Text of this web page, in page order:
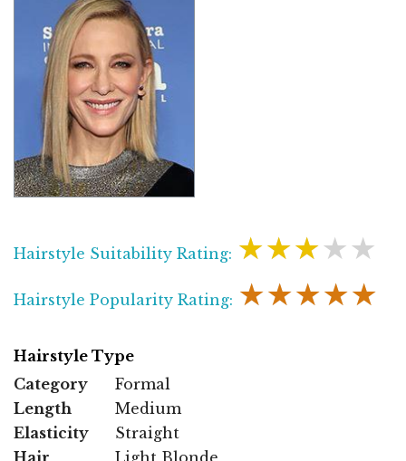
Hairstyle Suitability Rating: ★★★★★
Hairstyle Popularity Rating: ★★★★★
Hairstyle Type
Category
Formal
Length
Medium
Elasticity
Straight
Hair
Light Blonde